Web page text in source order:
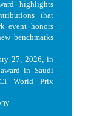
highlights
that
event honors
benchmarks
27, 2026, in
in Saudi
World Prix